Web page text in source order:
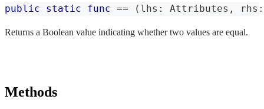
public static func == ( lhs : Attributes , rhs :
Returns a Boolean value indicating whether two values are equal.
Methods